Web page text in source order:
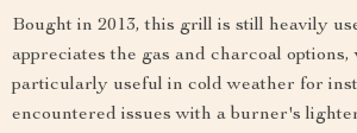
Bought in 2013, this grill is still heavily
appreciates the gas and charcoal options,
particularly useful in cold weather for
encountered issues with a burner's